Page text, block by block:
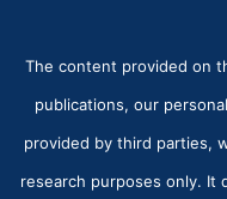
The content provided on
publications, our
provided by third parties,
research purposes only. It